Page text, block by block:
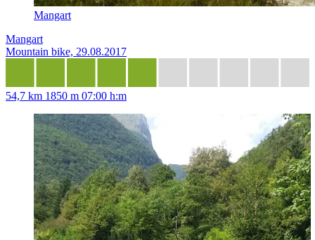
Mangart
Mangart
Mountain bike, 29.08.2017
54,7 km 1850 m 07:00 h:m